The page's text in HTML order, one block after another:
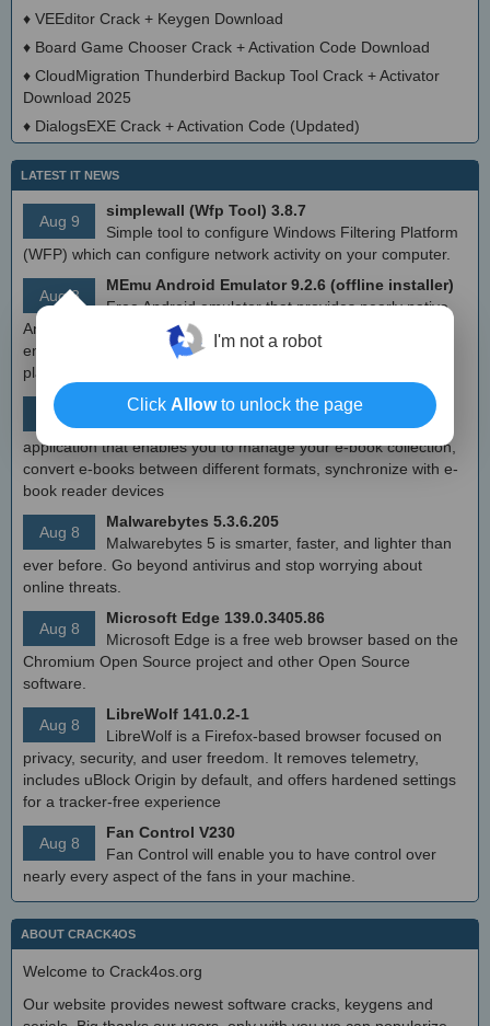
♦ VEEditor Crack + Keygen Download
♦ Board Game Chooser Crack + Activation Code Download
♦ CloudMigration Thunderbird Backup Tool Crack + Activator
Download 2025
♦ DialogsEXE Crack + Activation Code (Updated)
LATEST IT NEWS
Aug 9
simplewall (Wfp Tool) 3.8.7
Simple tool to configure Windows Filtering Platform
(WFP) which can configure network activity on your computer.
Aug 8
MEmu Android Emulator 9.2.6 (offline installer)
Free Android emulator that provides nearly native
Android experience to Windows devices. With MEmu you can
enjoy many exclusive titles that you can find for the Android
platform, directly on your PC.
Aug 8
Calibre 8.8
Open source e-book library management
application that enables you to manage your e-book collection,
convert e-books between different formats, synchronize with e-
book reader devices
Aug 8
Malwarebytes 5.3.6.205
Malwarebytes 5 is smarter, faster, and lighter than
ever before. Go beyond antivirus and stop worrying about
online threats.
Aug 8
Microsoft Edge 139.0.3405.86
Microsoft Edge is a free web browser based on the
Chromium Open Source project and other Open Source
software.
Aug 8
LibreWolf 141.0.2-1
LibreWolf is a Firefox-based browser focused on
privacy, security, and user freedom. It removes telemetry,
includes uBlock Origin by default, and offers hardened settings
for a tracker-free experience
Aug 8
Fan Control V230
Fan Control will enable you to have control over
nearly every aspect of the fans in your machine.
ABOUT CRACK4OS
Welcome to Crack4os.org
Our website provides newest software cracks, keygens and
I'm not a robot
Click Allowto unlock the page